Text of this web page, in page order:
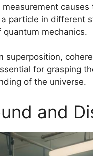
causes
particle in different
mechanics.
superposition,
for grasping
of the universe.
and